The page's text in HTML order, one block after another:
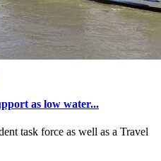
as low water...
task force as well as a Travel